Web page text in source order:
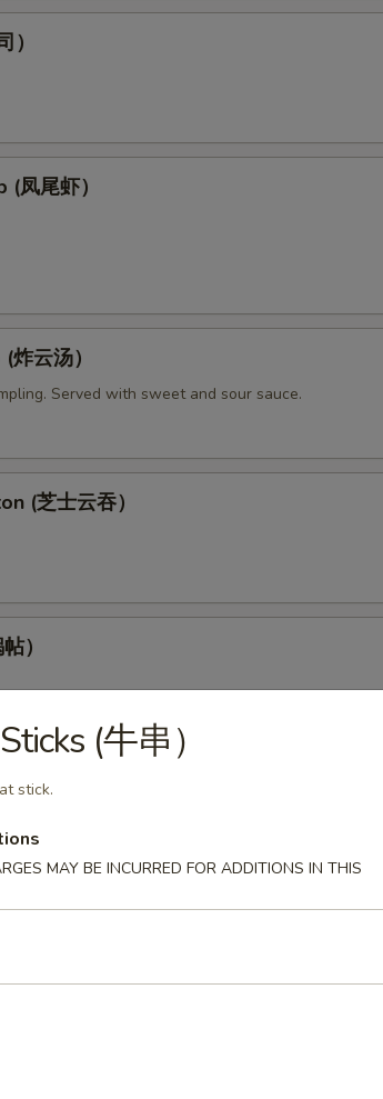
凤尾虾）
云汤）
Served with sweet and sour sauce.
(芝士云吞）
）
水饺）
Ribs (无骨排）
or grilled.
(牛串）
stick.
MAY BE INCURRED FOR ADDITIONS IN THIS